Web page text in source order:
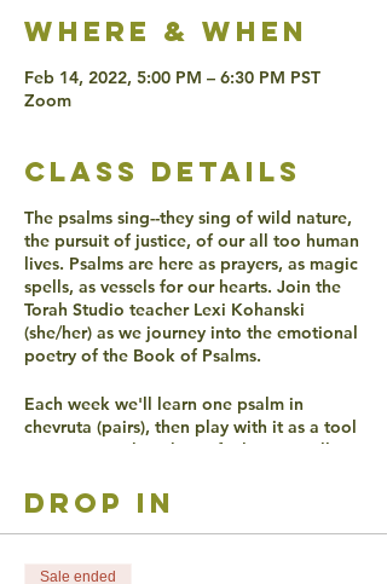
Where & when
Feb 14, 2022, 5:00 PM – 6:30 PM PST
Zoom
class details
The psalms sing--they sing of wild nature,
the pursuit of justice, of our all too human
lives. Psalms are here as prayers, as magic
spells, as vessels for our hearts. Join the
Torah Studio teacher Lexi Kohanski
(she/her) as we journey into the emotional
poetry of the Book of Psalms.
Each week we'll learn one psalm in
chevruta (pairs), then play with it as a tool
to get in touch with our feelings. We'll
Psalms can still make our hearts sing.
drop in
Sale ended